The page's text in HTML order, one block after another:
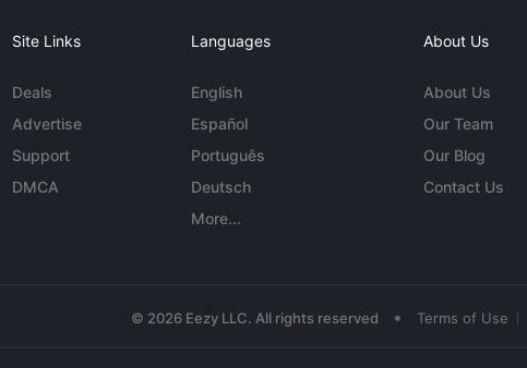
Site Links
Deals
Advertise
Support
DMCA
Languages
English
Español
Português
Deutsch
More...
About Us
About Us
Our Team
Our Blog
Contact Us
© 2026 Eezy LLC. All rights reserved • Terms of Use